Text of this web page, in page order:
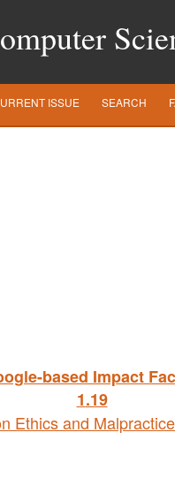
ISSUE SEARCH
based Impact
1.19
Ethics and